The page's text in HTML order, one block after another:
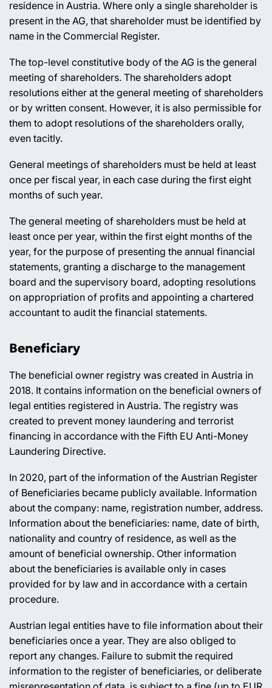
residence in Austria. Where only a single shareholder is
present in the AG, that shareholder must be identified by
name in the Commercial Register.
The top-level constitutive body of the AG is the general
meeting of shareholders. The shareholders adopt
resolutions either at the general meeting of shareholders
or by written consent. However, it is also permissible for
them to adopt resolutions of the shareholders orally,
even tacitly.
General meetings of shareholders must be held at least
once per fiscal year, in each case during the first eight
months of such year.
The general meeting of shareholders must be held at
least once per year, within the first eight months of the
year, for the purpose of presenting the annual financial
statements, granting a discharge to the management
board and the supervisory board, adopting resolutions
on appropriation of profits and appointing a chartered
accountant to audit the financial statements.
Beneficiary
The beneficial owner registry was created in Austria in
2018. It contains information on the beneficial owners of
legal entities registered in Austria. The registry was
created to prevent money laundering and terrorist
financing in accordance with the Fifth EU Anti-Money
Laundering Directive.
In 2020, part of the information of the Austrian Register
of Beneficiaries became publicly available. Information
about the company: name, registration number, address.
Information about the beneficiaries: name, date of birth,
nationality and country of residence, as well as the
amount of beneficial ownership. Other information
about the beneficiaries is available only in cases
provided for by law and in accordance with a certain
procedure.
Austrian legal entities have to file information about their
beneficiaries once a year. They are also obliged to
report any changes. Failure to submit the required
information to the register of beneficiaries, or deliberate